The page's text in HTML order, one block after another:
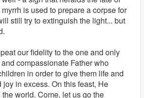
is used to prepare a corpse for
still try to extinguish the light... but
our fidelity to the one and only
compassionate Father who
in order to give them life and
in excess. On this feast, He
world. Come, let us go the